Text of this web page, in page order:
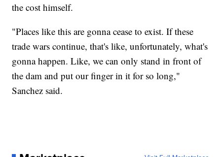
the cost himself.
"Places like this are gonna cease to exist. If these
trade wars continue, that's like, unfortunately, what's
gonna happen. Like, we can only stand in front of
the dam and put our finger in it for so long,"
Sanchez said.